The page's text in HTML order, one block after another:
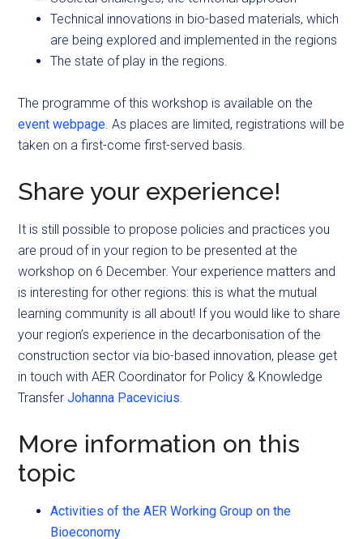
Technical innovations in bio-based materials, which
are being explored and implemented in the regions
The state of play in the regions.
The programme of this workshop is available on the
event webpage . As places are limited, registrations will be
taken on a first-come first-served basis.
Share your experience!
It is still possible to propose policies and practices you
are proud of in your region to be presented at the
workshop on 6 December. Your experience matters and
is interesting for other regions: this is what the mutual
learning community is all about! If you would like to share
your region’s experience in the decarbonisation of the
construction sector via bio-based innovation, please get
in touch with AER Coordinator for Policy & Knowledge
TransferJohanna Pacevicius
More information on this
topic
Activities of the AER Working Group on the
Bioeconomy